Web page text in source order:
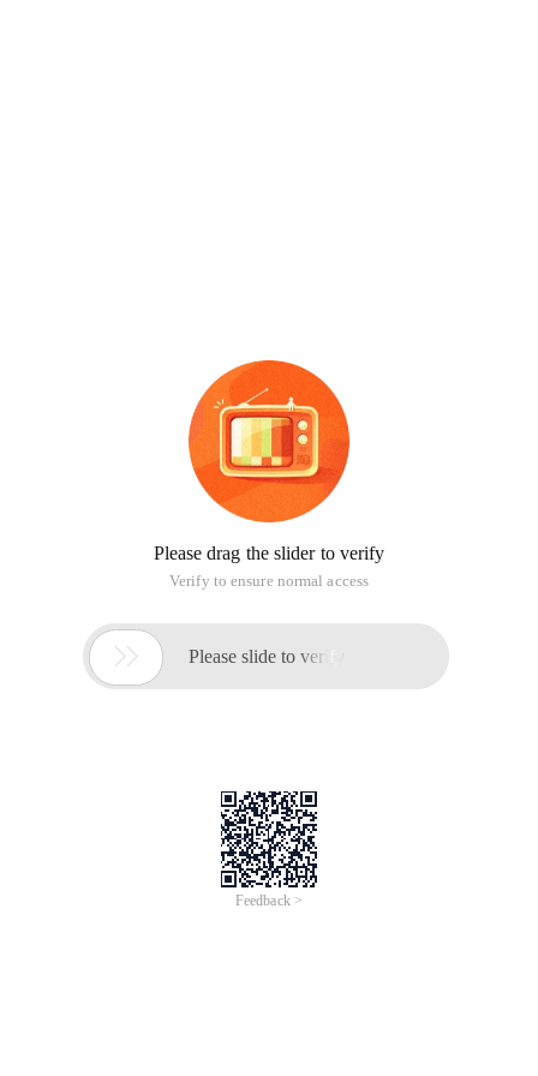
Please drag the slider to verify
Verify to ensure normal access
 Please slide to verify
Feedback >